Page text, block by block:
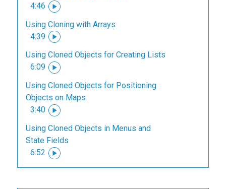
4:46
Using Cloning with Arrays
4:39
Using Cloned Objects for Creating Lists
6:09
Using Cloned Objects for Positioning
Objects on Maps
3:40
Using Cloned Objects in Menus and
State Fields
6:52